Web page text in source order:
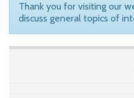
Thank you for visiting our
discuss general topics of